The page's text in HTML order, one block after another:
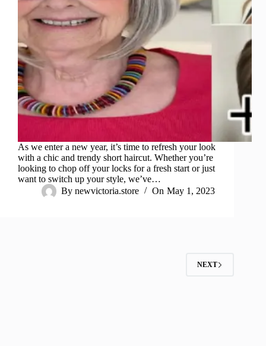
As we enter a new year, it’s time to refresh your look
with a chic and trendy short haircut. Whether you’re
looking to chop off your locks for a fresh start or just
want to switch up your style, we’ve…
By newvictoria.store On May 1, 2023
NEXT